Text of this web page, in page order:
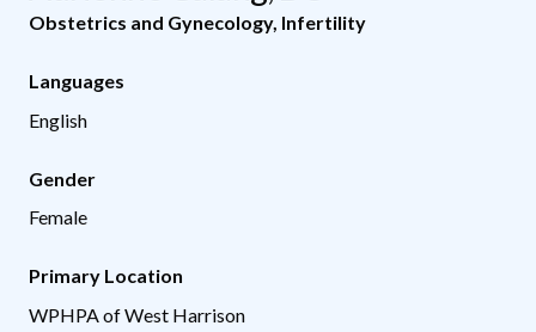
Obstetrics and Gynecology, Infertility
Languages
English
Gender
Female
Primary Location
WPHPA of West Harrison